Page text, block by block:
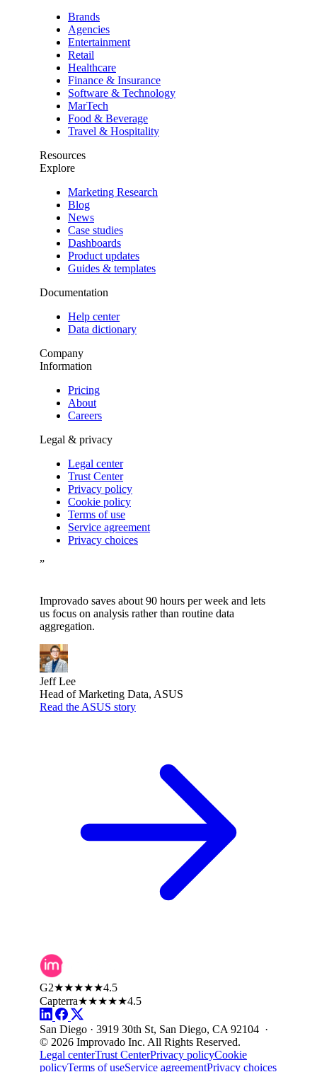
Brands
Agencies
Entertainment
Retail
Healthcare
Finance & Insurance
Software & Technology
MarTech
Food & Beverage
Travel & Hospitality
Resources
Explore
Marketing Research
Blog
News
Case studies
Dashboards
Product updates
Guides & templates
Documentation
Help center
Data dictionary
Company
Information
Pricing
About
Careers
Legal & privacy
Legal center
Trust Center
Privacy policy
Cookie policy
Terms of use
Service agreement
Privacy choices
”
Improvado saves about 90 hours per week and lets
us focus on analysis rather than routine data
aggregation.
Jeff Lee
Head of Marketing Data, ASUS
Read the ASUS story
G2★★★★★4.5
Capterra★★★★★4.5
San Diego · 3919 30th St, San Diego, CA 92104 ·
© 2026 Improvado Inc. All Rights Reserved.
Legal centerTrust CenterPrivacy policyCookie
policyTerms of useService agreementPrivacy choices